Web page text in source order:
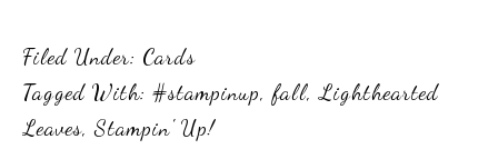
Filed Under: Cards
Tagged With: #stampinup,fall,Lighthearted
Leaves,Stampin' Up!